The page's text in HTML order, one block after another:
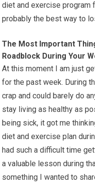
diet and exercise program
probably the best way to
The Most Important
Roadblock During Your
At this moment I am just
for the past week. During
crap and could barely do
stay living as healthy as
being sick, it got me
diet and exercise plan
had such a difficult time
a valuable lesson during
something I wanted to